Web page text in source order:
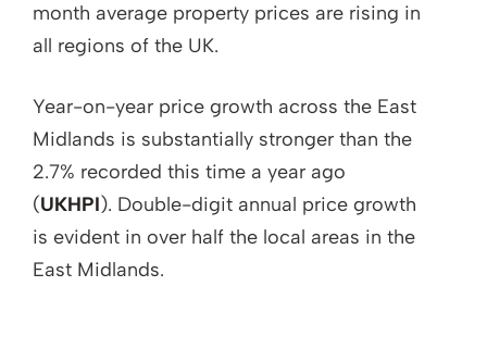
month average property prices are rising in
all regions of the UK.
Year-on-year price growth across the East
Midlands is substantially stronger than the
2.7% recorded this time a year ago
(UKHPI). Double-digit annual price growth
is evident in over half the local areas in the
East Midlands.